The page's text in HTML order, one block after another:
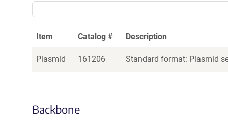
Item Catalog # Description
Plasmid 161206 Standard format: Plasmid
Backbone